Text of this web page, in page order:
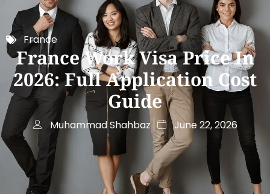
France
France Work Visa Price In
2026: Full Application Cost
Guide
Muhammad Shahbaz June 22, 2026